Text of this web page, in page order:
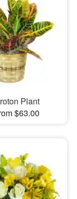
Plant
$63.00